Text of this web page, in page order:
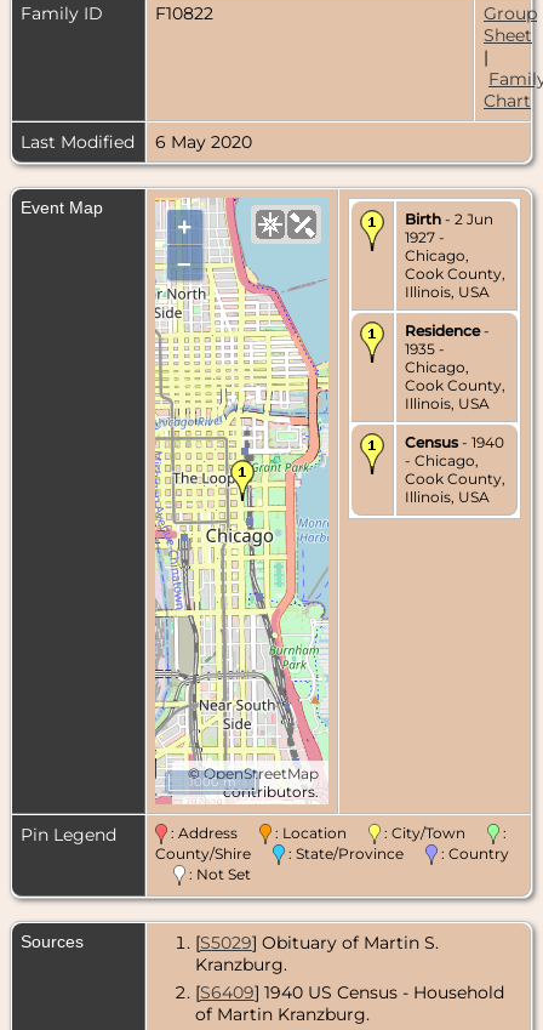
Family ID
F10822
Group
Sheet
|
Chart
Last Modified
6 May 2020
Event Map
+
–
©OpenStreetMap
contributors.
1000 m
Birth - 2 Jun
1927 -
Chicago,
Cook County,
Illinois, USA
Residence-
1935 -
Chicago,
Cook County,
Illinois, USA
Census - 1940
- Chicago,
Cook County,
Illinois, USA
Pin Legend : Address : Location : City/Town
:
County/Shire
: State/Province
: Country
: Not Set
Sources [S5029] Obituary of Martin S.
Kranzburg.
[S6409] 1940 US Census - Household
of Martin Kranzburg.